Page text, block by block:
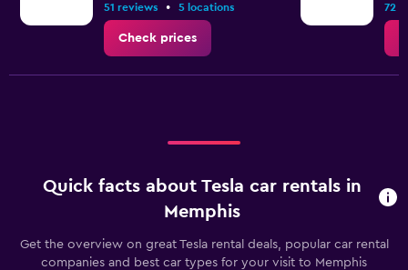
51 reviews • 5 locations
Check prices
72
Quick facts about Tesla car rentals in
Memphis
Get the overview on great Tesla rental deals, popular car rental
companies and best car types for your visit to Memphis